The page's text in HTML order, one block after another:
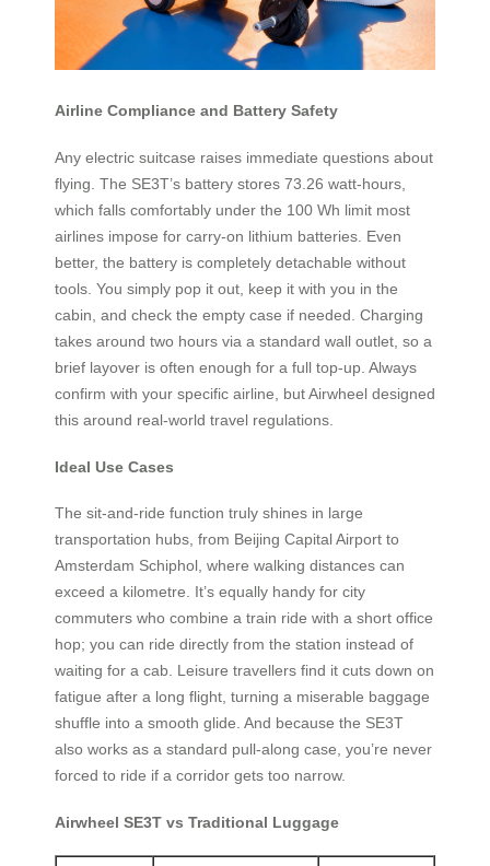
Airline Compliance and Battery Safety
Any electric suitcase raises immediate questions about
flying. The SE3T’s battery stores 73.26 watt-hours,
which falls comfortably under the 100 Wh limit most
airlines impose for carry-on lithium batteries. Even
better, the battery is completely detachable without
tools. You simply pop it out, keep it with you in the
cabin, and check the empty case if needed. Charging
takes around two hours via a standard wall outlet, so a
brief layover is often enough for a full top-up. Always
confirm with your specific airline, but Airwheel designed
this around real-world travel regulations.
Ideal Use Cases
The sit-and-ride function truly shines in large
transportation hubs, from Beijing Capital Airport to
Amsterdam Schiphol, where walking distances can
exceed a kilometre. It’s equally handy for city
commuters who combine a train ride with a short office
hop; you can ride directly from the station instead of
waiting for a cab. Leisure travellers find it cuts down on
fatigue after a long flight, turning a miserable baggage
shuffle into a smooth glide. And because the SE3T
also works as a standard pull-along case, you’re never
forced to ride if a corridor gets too narrow.
Airwheel SE3T vs Traditional Luggage